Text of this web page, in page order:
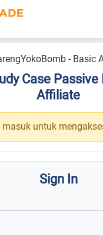
- Basic
Case
Affiliate
untuk
Sign In